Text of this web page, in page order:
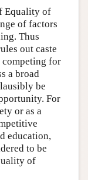
Equality of
of factors
Thus
out caste
competing for
a broad
be
For
or as a
education,
to be
of